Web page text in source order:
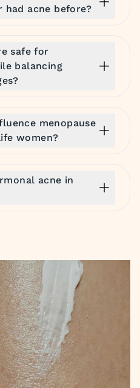
had acne before?
safe for
balancing
menopause
women?
acne in